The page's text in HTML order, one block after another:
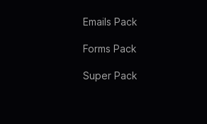
Emails Pack
Forms Pack
Super Pack